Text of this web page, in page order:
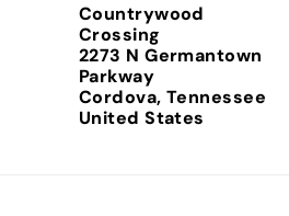
Countrywood
Crossing
2273 N Germantown
Parkway
Cordova, Tennessee